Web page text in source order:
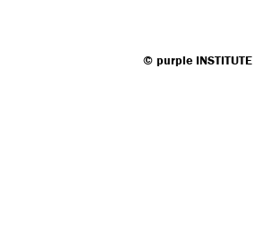
© purpleINSTITUTE